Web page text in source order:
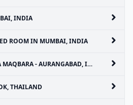
INDIA
ROOM IN MUMBAI, INDIA
- AURANGABAD, INDIA
THAILAND